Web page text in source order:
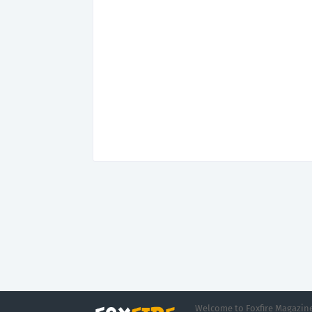
Welcome to Foxfire